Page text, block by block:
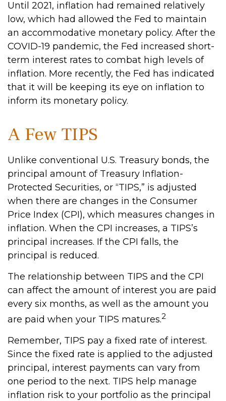
Until 2021, inflation had remained relatively
low, which had allowed the Fed to maintain
an accommodative monetary policy. After the
COVID-19 pandemic, the Fed increased short-
term interest rates to combat high levels of
inflation. More recently, the Fed has indicated
that it will be keeping its eye on inflation to
inform its monetary policy.
A Few TIPS
Unlike conventional U.S. Treasury bonds, the
principal amount of Treasury Inflation-
Protected Securities, or “TIPS,” is adjusted
when there are changes in the Consumer
Price Index (CPI), which measures changes in
inflation. When the CPI increases, a TIPS’s
principal increases. If the CPI falls, the
principal is reduced.
The relationship between TIPS and the CPI
can affect the amount of interest you are paid
every six months, as well as the amount you
are paid when your TIPS matures.2
Remember, TIPS pay a fixed rate of interest.
Since the fixed rate is applied to the adjusted
principal, interest payments can vary from
one period to the next. TIPS help manage
inflation risk to your portfolio as the principal